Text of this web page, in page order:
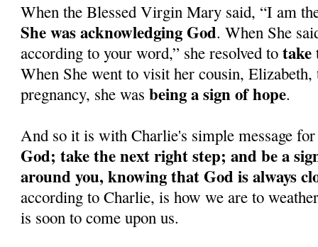
When the Blessed Virgin Mary said, “I am
She was acknowledging God. When She
according to your word,” she resolved totake
When She went to visit her cousin,
pregnancy, she wasbeing a sign of hope.
And so it is with Charlie's simple message
God; take the next right step; and be a
around you, knowing that God is always
according to Charlie, is how we are to
is soon to come upon us.